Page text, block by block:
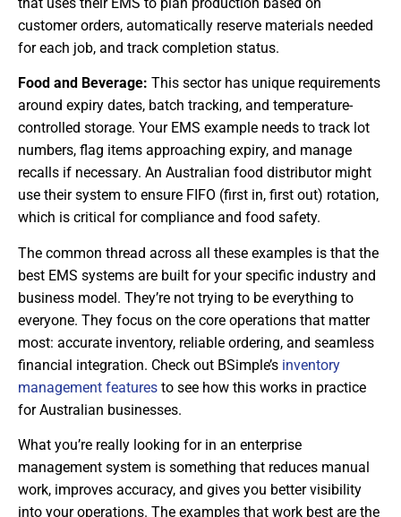
customer orders, automatically reserve materials needed
for each job, and track completion status.
Food and Beverage: This sector has unique requirements
around expiry dates, batch tracking, and temperature-
controlled storage. Your EMS example needs to track lot
numbers, flag items approaching expiry, and manage
recalls if necessary. An Australian food distributor might
use their system to ensure FIFO (first in, first out) rotation,
which is critical for compliance and food safety.
The common thread across all these examples is that the
best EMS systems are built for your specific industry and
business model. They’re not trying to be everything to
everyone. They focus on the core operations that matter
most: accurate inventory, reliable ordering, and seamless
financial integration. Check out BSimple’s inventory
management features to see how this works in practice
for Australian businesses.
What you’re really looking for in an enterprise
management system is something that reduces manual
work, improves accuracy, and gives you better visibility
into your operations. The examples that work best are the